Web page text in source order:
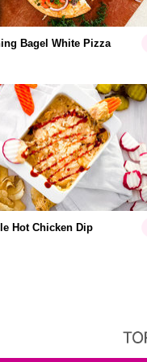
Bagel White Pizza
Hot Chicken Dip